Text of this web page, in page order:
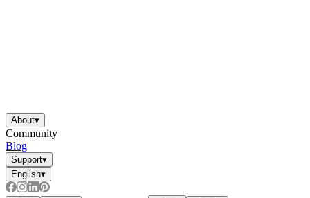
About▾
Community
Blog
Support▾
English▾